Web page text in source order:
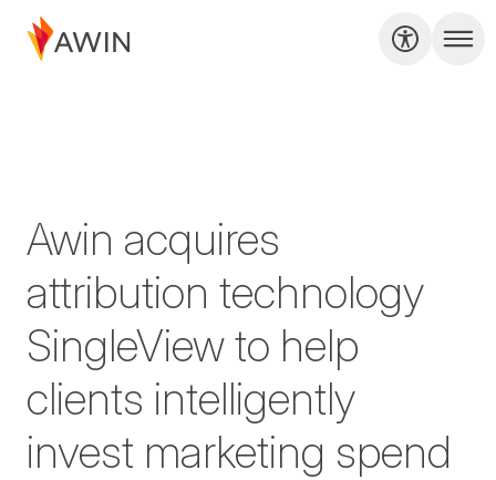
Awin acquires
attribution technology
SingleView to help
clients intelligently
invest marketing spend